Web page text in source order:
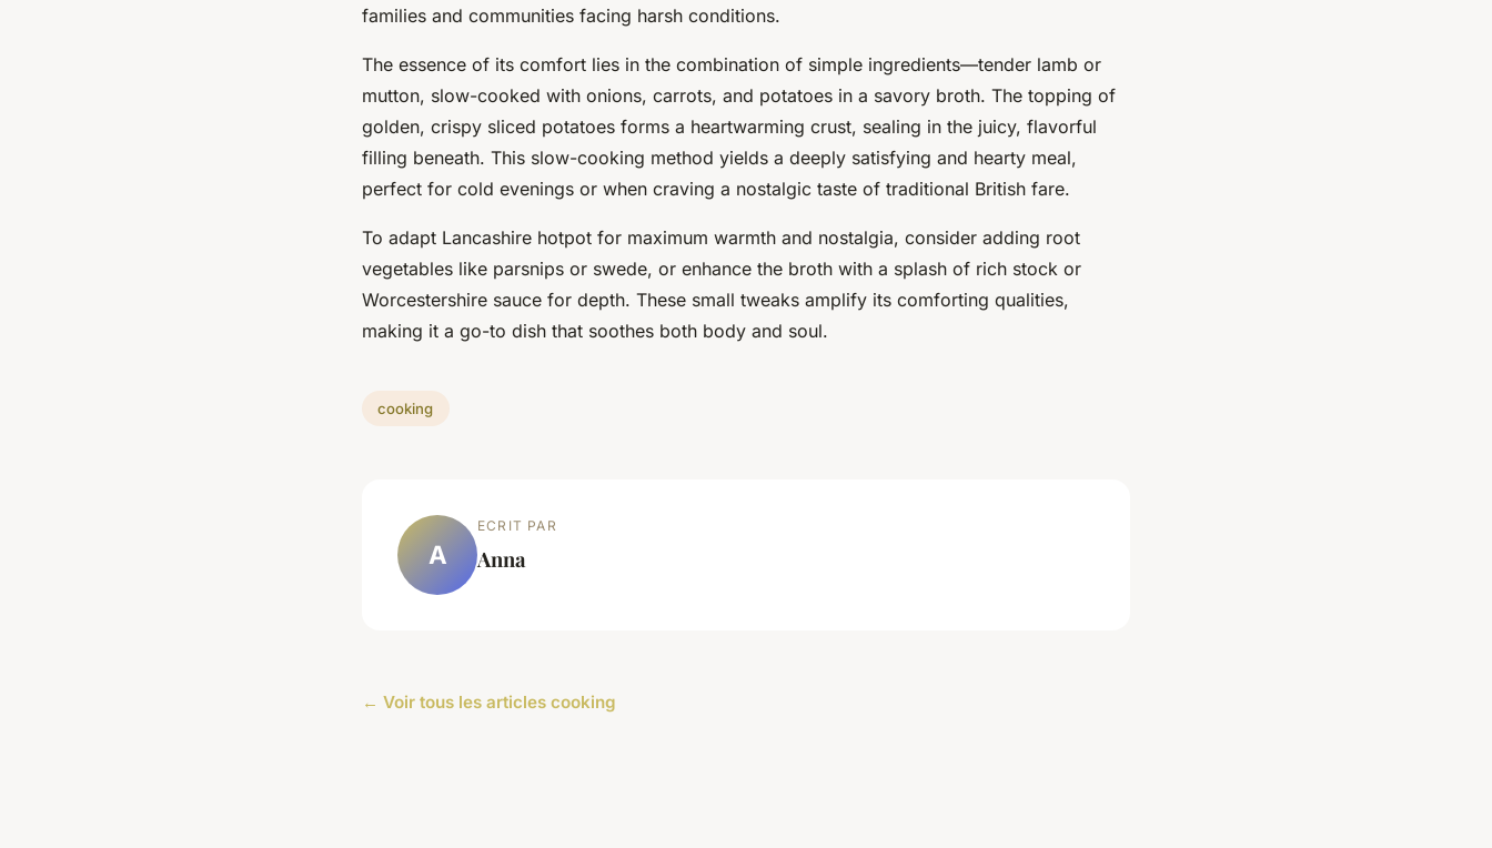
families and communities facing harsh conditions.
The essence of its comfort lies in the combination of simple ingredients—tender lamb or
mutton, slow-cooked with onions, carrots, and potatoes in a savory broth. The topping of
golden, crispy sliced potatoes forms a heartwarming crust, sealing in the juicy, flavorful
filling beneath. This slow-cooking method yields a deeply satisfying and hearty meal,
perfect for cold evenings or when craving a nostalgic taste of traditional British fare.
To adapt Lancashire hotpot for maximum warmth and nostalgia, consider adding root
vegetables like parsnips or swede, or enhance the broth with a splash of rich stock or
Worcestershire sauce for depth. These small tweaks amplify its comforting qualities,
making it a go-to dish that soothes both body and soul.
cooking
A
ECRIT PAR
Anna
← Voir tous les articles cooking